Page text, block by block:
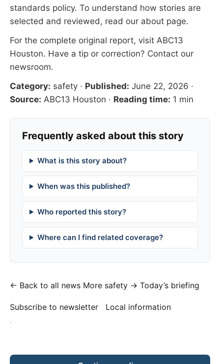
standards policy. To understand how stories are
selected and reviewed, read our about page.
For the complete original report, visit ABC13
Houston. Have a tip or correction? Contact our
newsroom.
Category: safety · Published: June 22, 2026 ·
Source: ABC13 Houston · Reading time: 1 min
Frequently asked about this story
What is this story about?
When was this published?
Who reported this story?
Where can I find related coverage?
← Back to all news More safety → Today’s briefing
Subscribe to newsletter Local information
·